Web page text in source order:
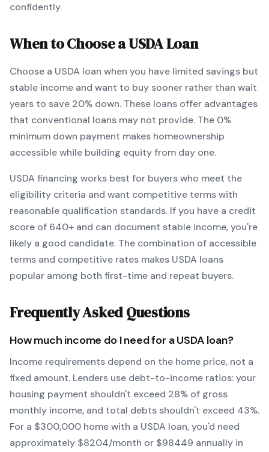
confidently.
When to Choose aUSDALoan
Choose a USDA loan when you have limited savings but
stable income and want to buy sooner rather than wait
years to save 20% down. These loans offer advantages
that conventional loans may not provide. The 0%
minimum down payment makes homeownership
accessible while building equity from day one.
USDA financing works best for buyers who meet the
eligibility criteria and want competitive terms with
reasonable qualification standards. If you have a credit
score of 640+ and can document stable income, you're
likely a good candidate. The combination of accessible
terms and competitive rates makes USDA loans
popular among both first-time and repeat buyers.
Frequently Asked Questions
How much income do I need for aUSDA loan?
Income requirements depend on the home price, not a
fixed amount. Lenders use debt-to-income ratios: your
housing payment shouldn't exceed 28% of gross
monthly income, and total debts shouldn't exceed 43%.
For a $300,000 home with a USDA loan, you'd need
approximately $8204/month or $98449 annually in